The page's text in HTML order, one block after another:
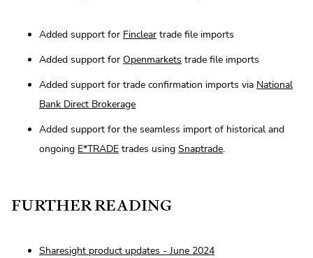
Added support for Finclear trade file imports
Added support for Openmarkets trade file imports
Added support for trade confirmation imports via National
Bank Direct Brokerage
Added support for the seamless import of historical and
ongoing E*TRADE trades using Snaptrade.
FURTHER READING
Sharesight product updates - June 2024